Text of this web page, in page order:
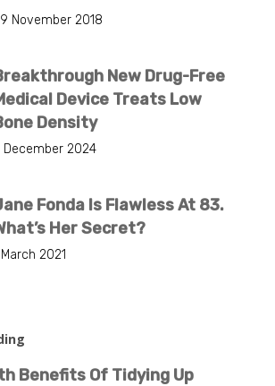
November 2018
New Drug-Free
Device Treats Low
Density
December 2024
Fonda Is Flawless At 83.
Her Secret?
March 2021
Benefits Of Tidying Up